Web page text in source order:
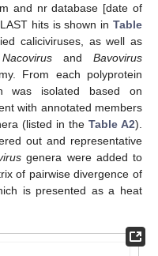
and nr database [date of
hits is shown in Table
caliciviruses, as well as
Nacovirus and Bavovirus
From each polyprotein
was isolated based on
with annotated members
(listed in the Table A2).
out and representative
genera were added to
of pairwise divergence of
is presented as a heat